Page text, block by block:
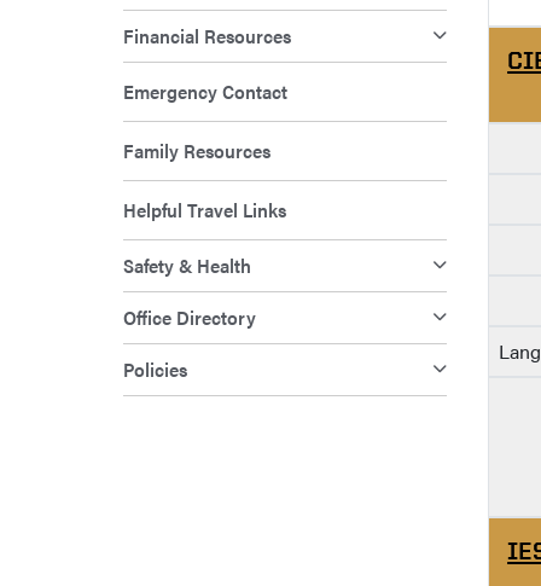
Financial Resources
Emergency Contact
Family Resources
Helpful Travel Links
Safety & Health
Office Directory
Policies